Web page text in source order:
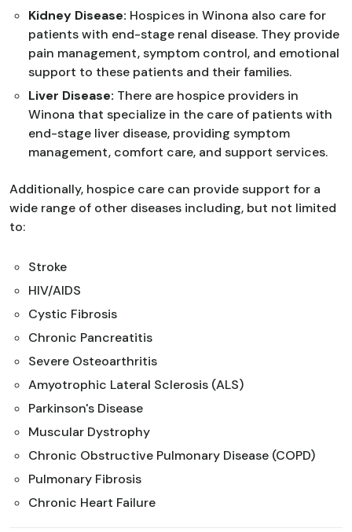
Kidney Disease: Hospices in Winona also care for
patients with end-stage renal disease. They provide
pain management, symptom control, and emotional
support to these patients and their families.
Liver Disease: There are hospice providers in
Winona that specialize in the care of patients with
end-stage liver disease, providing symptom
management, comfort care, and support services.
Additionally, hospice care can provide support for a
wide range of other diseases including, but not limited
to:
Stroke
HIV/AIDS
Cystic Fibrosis
Chronic Pancreatitis
Severe Osteoarthritis
Amyotrophic Lateral Sclerosis (ALS)
Parkinson's Disease
Muscular Dystrophy
Chronic Obstructive Pulmonary Disease (COPD)
Pulmonary Fibrosis
Chronic Heart Failure